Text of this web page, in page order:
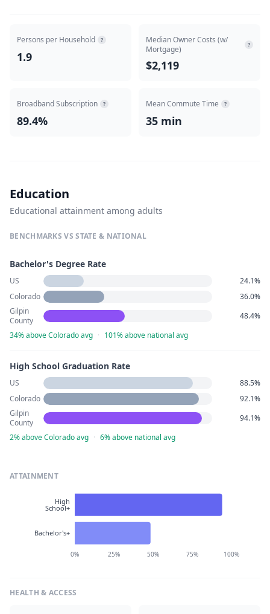
Persons per Household ?
1.9
Median Owner Costs (w/
Mortgage)
?
$2,119
Broadband Subscription ?
89.4%
Mean Commute Time ?
35 min
Education
Educational attainment among adults
BENCHMARKS VS STATE & NATIONAL
Bachelor's Degree Rate
US
24.1%
Colorado
36.0%
Gilpin
County
48.4%
34% above Colorado avg · 101% above national avg
High School Graduation Rate
US
88.5%
Colorado
92.1%
Gilpin
County
94.1%
2% above Colorado avg · 6% above national avg
ATTAINMENT
0% 25% 50% 75% 100%
High
School+
Bachelor's+
HEALTH & ACCESS